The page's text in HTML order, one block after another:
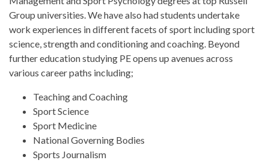
Group universities. We have also had students undertake
work experiences in different facets of sport including sport
science, strength and conditioning and coaching. Beyond
further education studying PE opens up avenues across
various career paths including;
Teaching and Coaching
Sport Science
Sport Medicine
National Governing Bodies
Sports Journalism